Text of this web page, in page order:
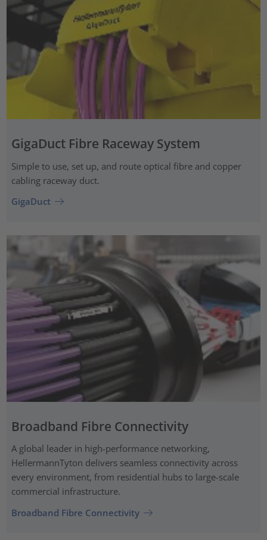
GigaDuct Fibre Raceway System
Simple to use, set up, and route optical fibre and copper
cabling raceway duct.
GigaDuct
Broadband Fibre Connectivity
A global leader in high-performance networking,
HellermannTyton delivers seamless connectivity across
every environment, from residential hubs to large-scale
commercial infrastructure.
Broadband Fibre Connectivity